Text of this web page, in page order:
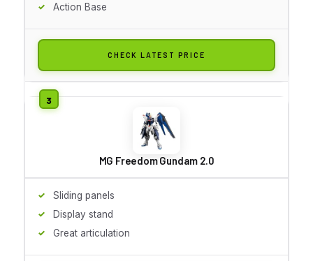
Action Base
CHECK LATEST PRICE
MG Freedom Gundam 2.0
Sliding panels
Display stand
Great articulation